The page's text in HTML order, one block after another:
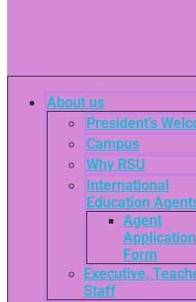
About us
President’s
Campus
Why RSU
International
Education
Agent
Application
Form
Executive,
Staff